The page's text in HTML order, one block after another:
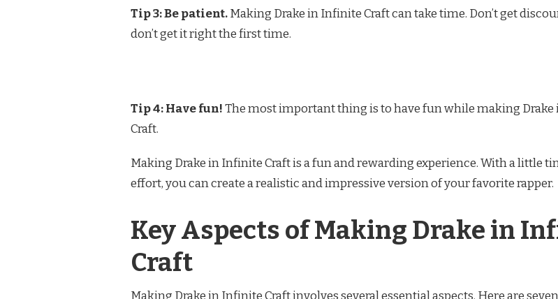
Tip 3: Be patient.Making Drake in Infinite Craft can take time. Don’t get
don’t get it right the first time.
Tip 4: Have fun!The most important thing is to have fun while making
Craft.
Making Drake in Infinite Craft is a fun and rewarding experience. With a little
effort, you can create a realistic and impressive version of your favorite rapper.
Key Aspects of Making Drake in
Craft